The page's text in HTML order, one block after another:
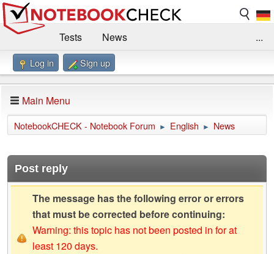
Tests
News
Benchmarks / Technik
Forum
Impressum
...
Log in Sign up
Main Menu
NotebookCHECK - Notebook Forum ► English ► News
Post reply
The message has the following error or errors
that must be corrected before continuing:
Warning: this topic has not been posted in for at
least 120 days.